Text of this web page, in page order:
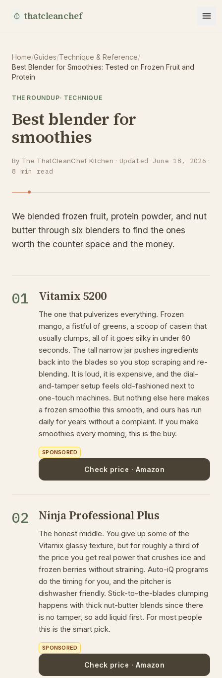
thatcleanchef
Home/Guides/Technique & Reference/
Best Blender for Smoothies: Tested on Frozen Fruit and
Protein
THE ROUNDUP· TECHNIQUE
Best blender for
smoothies
By The ThatCleanChef Kitchen · Updated June 18, 2026 ·
8 min read
We blended frozen fruit, protein powder, and nut
butter through six blenders to find the ones
worth the counter space and the money.
01 Vitamix 5200
The one that pulverizes everything. Frozen
mango, a fistful of greens, a scoop of casein that
usually clumps, all of it goes silky in under 60
seconds. The tall narrow jar pushes ingredients
back into the blades so you stop scraping and re-
blending. It is loud, it is expensive, and the dial-
and-tamper setup feels old-fashioned next to
one-touch machines. But nothing else here makes
a frozen smoothie this smooth, and ours has run
daily for years without a complaint. If you make
smoothies every morning, this is the buy.
SPONSORED
Check price · Amazon
02 Ninja Professional Plus
The honest middle. You give up some of the
Vitamix glassy texture, but for roughly a third of
the price you get real power that crushes ice and
frozen berries without straining. Auto-iQ programs
do the timing for you, and the pitcher is
dishwasher friendly. Stick-to-the-blades clumping
happens with thick nut-butter blends since there
is no tamper, so add liquid first. For most people
this is the smart pick.
SPONSORED
Check price · Amazon